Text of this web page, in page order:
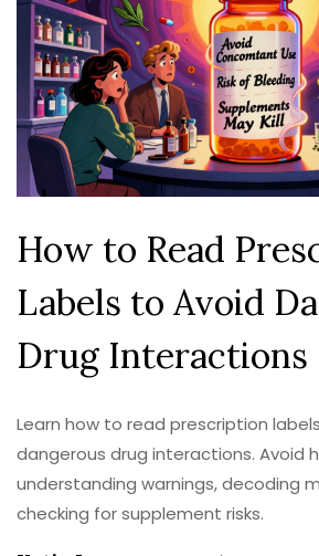
How to Read
Labels to Avoid
Drug Interactions
Learn how to read prescription
dangerous drug interactions. Avoid
understanding warnings, decoding
checking for supplement risks.